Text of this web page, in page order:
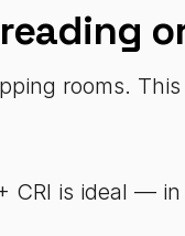
rooms.
is ideal —